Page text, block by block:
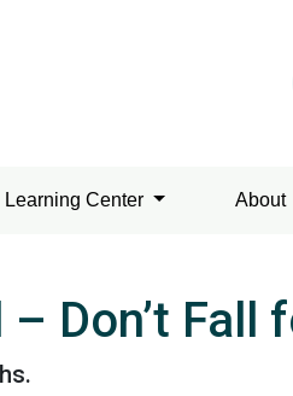
Learning Center About
Don’t Fall